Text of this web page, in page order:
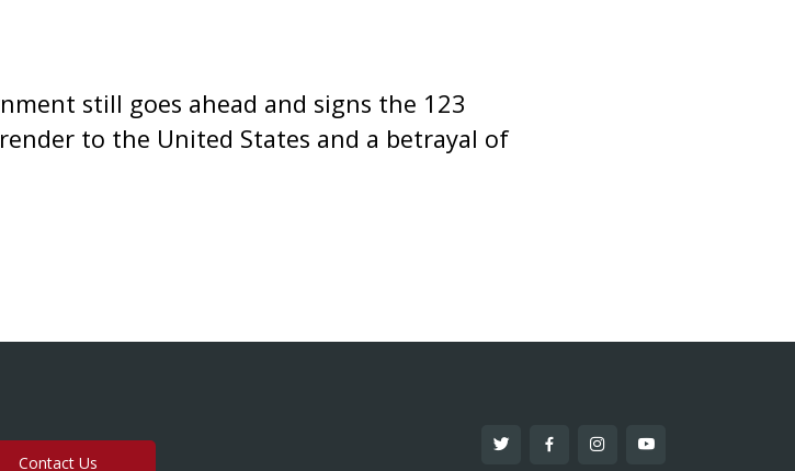
still goes ahead and signs the 123
to the United States and a betrayal of
Contact Us